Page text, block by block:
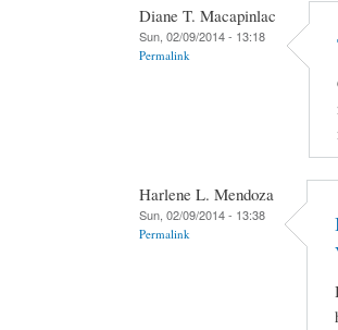
Diane T. Macapinlac
Sun, 02/09/2014 - 13:18
Permalink
Harlene L. Mendoza
Sun, 02/09/2014 - 13:38
Permalink